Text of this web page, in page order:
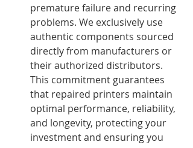
premature failure and recurring
problems. We exclusively use
authentic components sourced
directly from manufacturers or
their authorized distributors.
This commitment guarantees
that repaired printers maintain
optimal performance, reliability,
and longevity, protecting your
investment and ensuring you